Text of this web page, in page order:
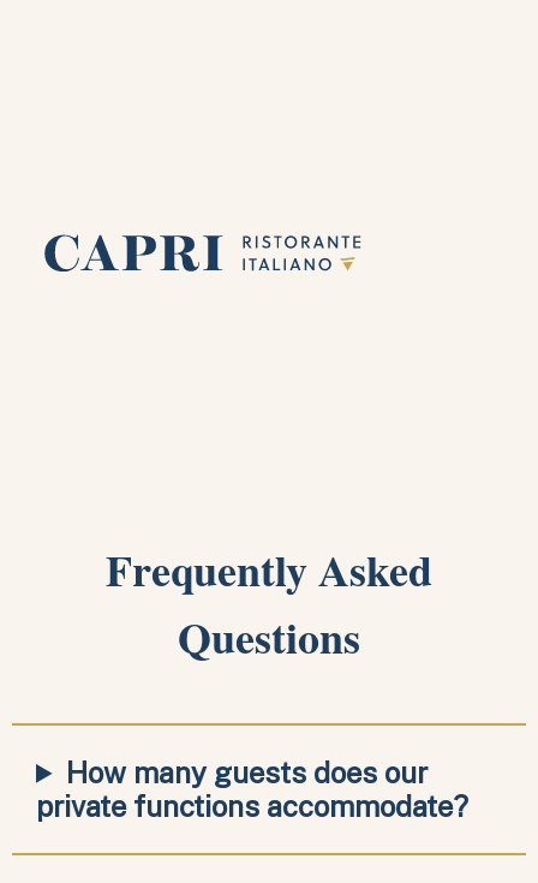
Frequently Asked
Questions
How many guests does our
private functions accommodate?